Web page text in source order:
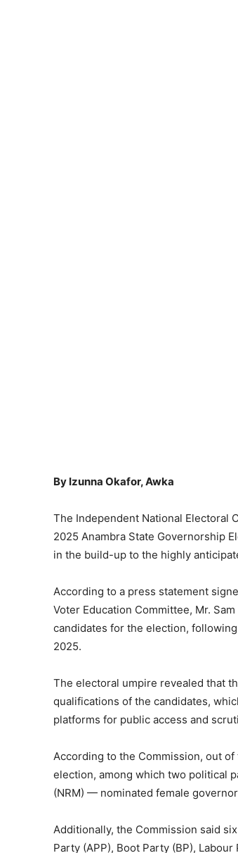
By Izunna Okafor, Awka
The Independent National Electoral
2025 Anambra State Governorship
in the build-up to the highly
According to a press statement
Voter Education Committee, Mr.
candidates for the election,
2025.
The electoral umpire revealed that
qualifications of the candidates,
platforms for public access and
According to the Commission, out
election, among which two political
(NRM) — nominated female
Additionally, the Commission said
Party (APP), Boot Party (BP),